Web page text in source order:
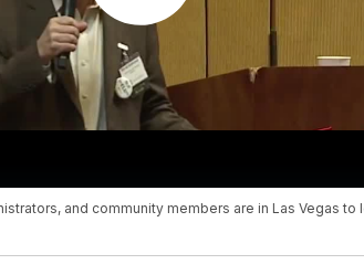
and community members are in Las Vegas to